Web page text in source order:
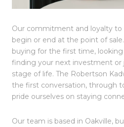
Our commitment and loyalty to
begin or end at the point of
buying for the first time,
finding your next investment or
stage of life. The Robertson
the first conversation, through
pride ourselves on staying
Our team is based in Oakville,